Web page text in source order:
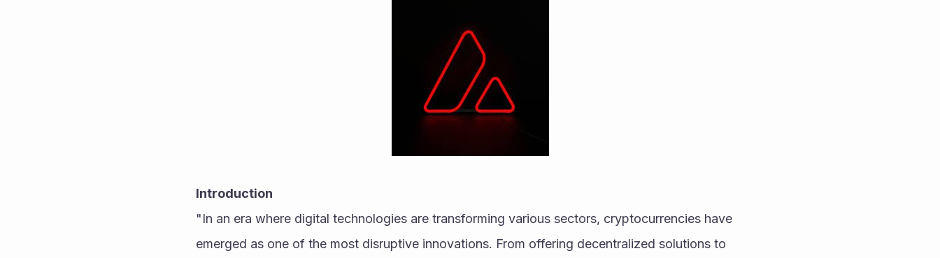
Introduction
"In an era where digital technologies are transforming various sectors, cryptocurrencies have
emerged as one of the most disruptive innovations. From offering decentralized solutions to